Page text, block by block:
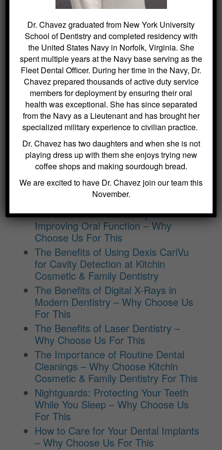
Search
BLOG ARCHIVES
Dental Sealants for Cavity Prevention
– Why Choose Us For This
Crowns and Bridges: Restoring
Function and Appearance – Why
Choose Us For This
Benefits of Regular Oral Hygiene
Education – Why Choose Us For
The Role of a Frenectomy in
Improving Oral Function – Why
Choose Us For This
The Benefits of Using Dexis CariVu
for Cavity Detection at Kitchin
Cosmetic & Family Dentistry
The Benefits of Digital X-Rays in
Modern Dentistry – Why Choose Us
For This
The Benefits of Laser Dentistry –
Why Choose Us For This
The Importance of Routine Dental
Cleanings – Why Choose Kitchin
Cosmetic & Family Dentistry For This
Nightguards: Protecting Your Teeth
While You Sleep – Why Choose Us
For This
How to Care for Your Dental Implants
– Why Choose Us For This
Dr. Chavez graduated from New York University
School of Dentistry and completed residency with
the United States Navy in Norfolk, Virginia. She
spent multiple years at the Navy base serving as the
Fleet Dental Officer. During her time in the Navy, Dr.
Chavez prepared thousands of active duty service
members for deployment by ensuring their oral
health was exceptional. She has since separated
from the Navy as a Lieutenant and has brought her
specialized military experience to civilian practice.
Dr. Chavez has two daughters and when she is not
playing dress up with them she enjoys trying new
coffee shops and making sourdough bread.
We are excited to have Dr. Chavez join our team this
November.